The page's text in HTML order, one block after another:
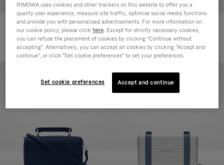
Groove - Leather Zipped Pouch
1.950,00 zł
Groove - Leather Zipped Pouch
1.950,00 zł
RIMOWA uses cookies and other trackers on this website to offer you a
quality user experience, measure site traffic, optimise social media functions
and provide you with personalised advertisements. For more information on
our cookie policy, please click here. Except for strictly necessary cookies,
you can refuse the placement of cookies by clicking "Continue without
accepting". Alternatively, you can accept all cookies by clicking "Accept and
continue", or click "Set cookie preferences" to set your preferences.
Set cookie preferences Accept and continue